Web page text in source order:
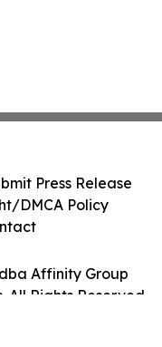
Affinity Group
All Rights Reserved.
Press Release
DMCA Policy